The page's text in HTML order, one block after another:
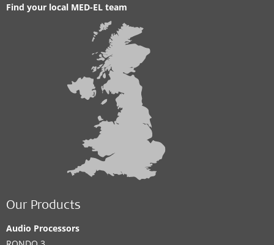
Find your local MED-EL team
Our Products
Audio Processors